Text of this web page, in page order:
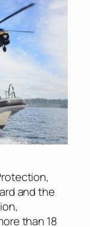
and the
than 18